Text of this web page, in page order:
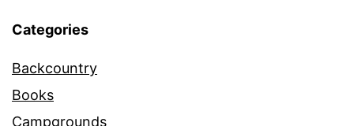
Categories
Backcountry
Books
Campgrounds